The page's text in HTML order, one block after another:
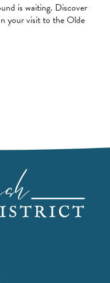
is waiting. Discover
your visit to the Olde